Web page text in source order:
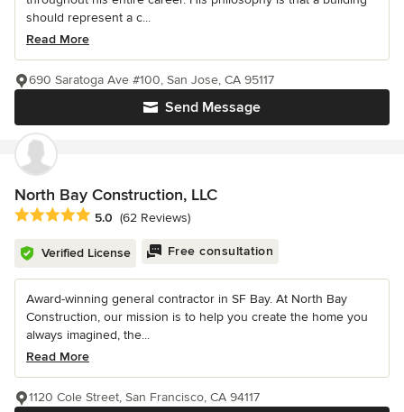
should represent a c...
Read More
Send Message
690 Saratoga Ave #100, San Jose, CA 95117
North Bay Construction, LLC
Average rating: 5 out of 5 stars
5.0 (62 Reviews)
Verified License Free consultation
Award-winning general contractor in SF Bay. At North Bay
Construction, our mission is to help you create the home you
always imagined, the...
Read More
1120 Cole Street, San Francisco, CA 94117